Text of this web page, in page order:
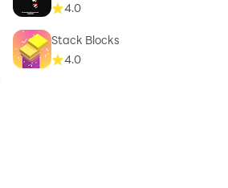
4.0
Stack Blocks
4.0